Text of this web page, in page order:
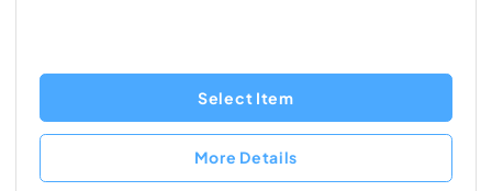
Select Item
More Details